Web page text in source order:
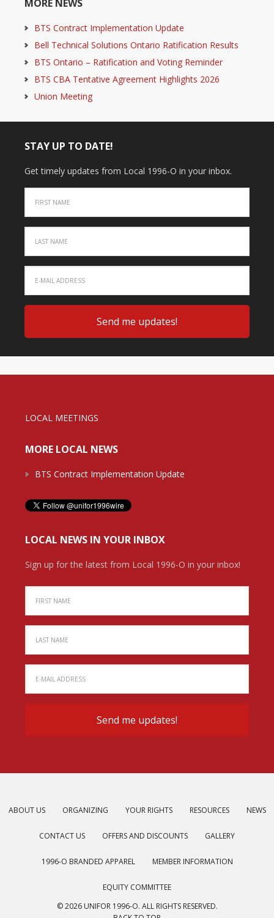
MORE NEWS
BTS Contract Implementation Update
Bell Technical Solutions Ontario Ratification Results
BTS Ontario – Ratification and Voting Reminder
BTS CBA Tentative Agreement Highlights 2026
Union Meeting
STAY UP TO DATE!
Get timely updates from Local 1996-O in your inbox.
LOCAL MEETINGS
MORE LOCAL NEWS
BTS Contract Implementation Update
LOCAL NEWS IN YOUR INBOX
Sign up for the latest from Local 1996-O in your inbox!
ABOUT US ORGANIZING YOUR RIGHTS RESOURCES NEWS
CONTACT US OFFERS AND DISCOUNTS GALLERY
1996-O BRANDED APPAREL MEMBER INFORMATION
EQUITY COMMITTEE
© 2026 UNIFOR 1996-O. ALL RIGHTS RESERVED.